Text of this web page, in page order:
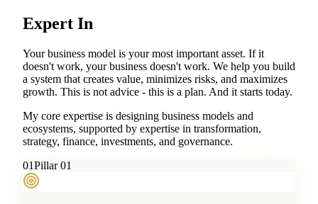
Expert In
Your business model is your most important asset. If it
doesn't work, your business doesn't work. We help you build
a system that creates value, minimizes risks, and maximizes
growth. This is not advice - this is a plan. And it starts today.
My core expertise is designing business models and
ecosystems, supported by expertise in transformation,
strategy, finance, investments, and governance.
01Pillar 01